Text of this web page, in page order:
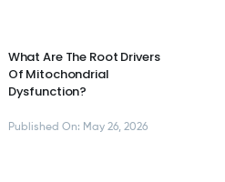
What Are The Root Drivers
Of Mitochondrial
Dysfunction?
Published On: May 26, 2026